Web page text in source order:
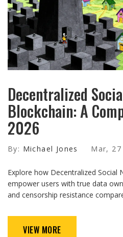
Decentralized
Blockchain: A
2026
By: Michael Jones Mar, 27
Explore how Decentralized Social
empower users with true data
and censorship resistance
VIEW MORE